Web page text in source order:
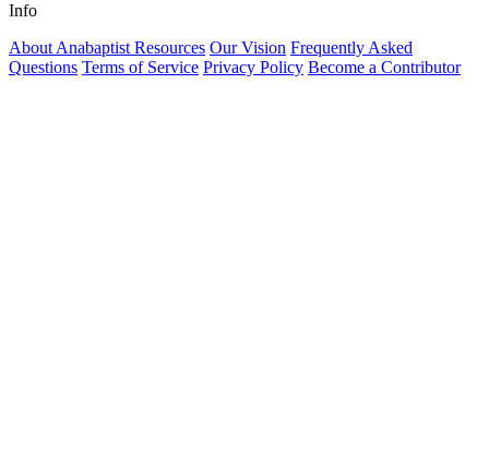
Info
About Anabaptist Resources Our Vision Frequently Asked
Questions Terms of Service Privacy Policy Become a Contributor